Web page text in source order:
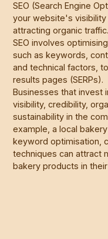
SEO (Search Engine
your website's visibility
attracting organic traffic.
SEO involves
such as keywords,
and technical factors,
results pages (SERPs).
Businesses that invest
visibility, credibility,
sustainability in the
example, a local
keyword optimisation,
techniques can attract
bakery products in their